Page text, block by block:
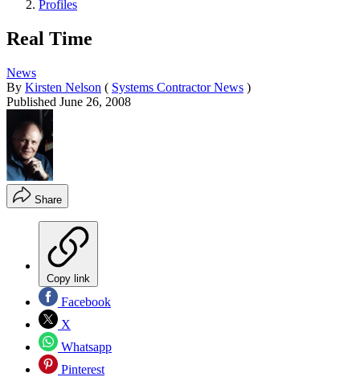
Profiles
Real Time
News
By Kirsten Nelson ( Systems Contractor News )
Published June 26, 2008
Share
Copy link
Facebook
X
Whatsapp
Pinterest